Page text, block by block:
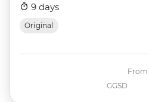
9 days
Original
GGSD
From